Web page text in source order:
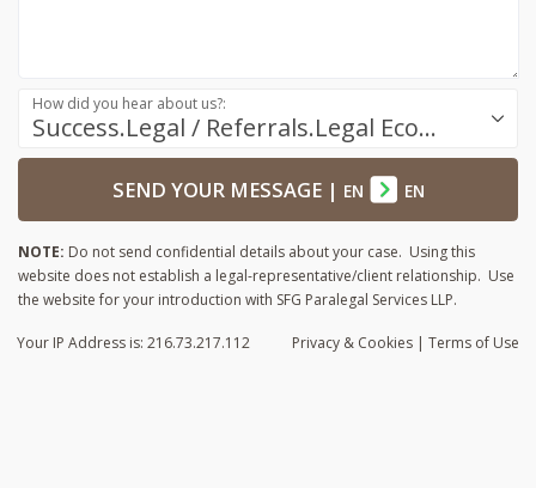
Success.Legal / Referrals.Legal Ecosystem
How did you hear about us?:
SEND YOUR MESSAGE| EN EN
NOTE: Do not send confidential details about your case. Using this
website does not establish a legal-representative/client relationship. Use
the website for your introduction with SFG Paralegal Services LLP.
Privacy & Cookies | Terms of Use
Your IP Address is: 216.73.217.112